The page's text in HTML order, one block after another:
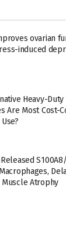
ovarian
induced
Heavy-Duty
Are Most Cost-
Muscle Atrophy